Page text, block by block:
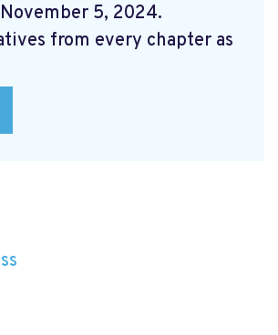
5, 2024.
from every chapter as